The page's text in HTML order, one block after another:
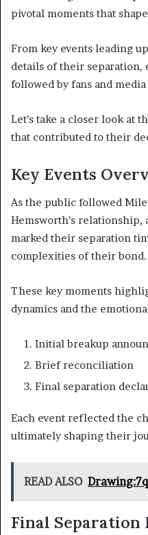
pivotal moments that
From key events leading
details of their separation,
followed by fans and
Let’s take a closer look at
that contributed to their
Key Events
As the public followed
Hemsworth’s relationship,
marked their separation
complexities of their bond.
These key moments
dynamics and the
Initial breakup
Brief reconciliation
Final separation
Each event reflected the
ultimately shaping their
READ ALSO
Final Separation